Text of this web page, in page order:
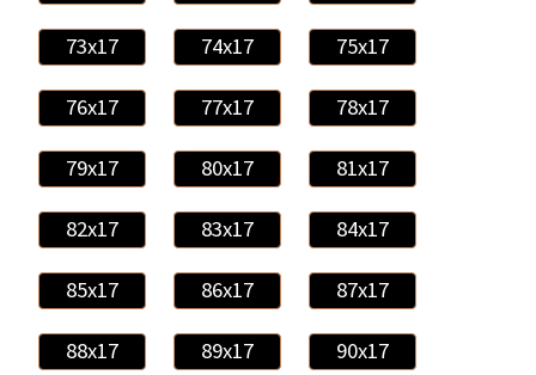
73x17 74x17 75x17
76x17 77x17 78x17
79x17 80x17 81x17
82x17 83x17 84x17
85x17 86x17 87x17
88x17 89x17 90x17